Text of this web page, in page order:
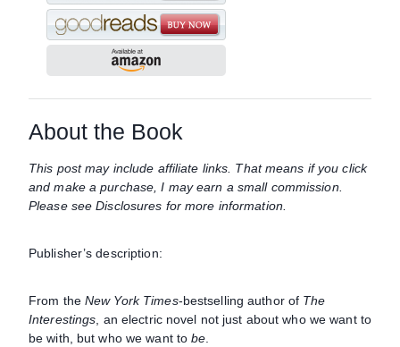
About the Book
This post may include affiliate links. That means if you click
and make a purchase, I may earn a small commission.
Please see Disclosures for more information.
Publisher’s description:
From theNew York Times-bestselling author of The
Interestings , an electric novel not just about who we want to
be with, but who we want tobe